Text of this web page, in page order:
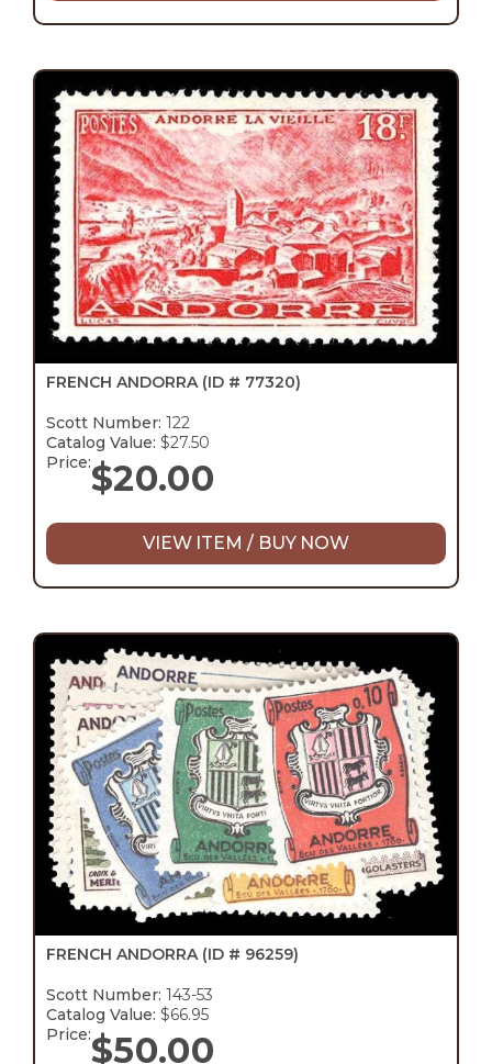
FRENCH ANDORRA (ID # 77320)
Scott Number: 122
Catalog Value: $27.50
Price:$20.00
VIEW ITEM / BUY NOW
FRENCH ANDORRA (ID # 96259)
Scott Number: 143-53
Catalog Value: $66.95
Price:$50.00